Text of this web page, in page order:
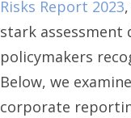
Risks Report 2023
stark assessment
policymakers
Below, we
corporate